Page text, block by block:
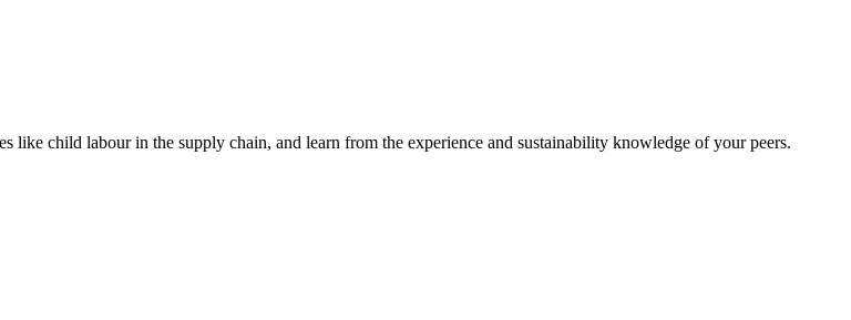
like child labour in the supply chain, and learn from the experience and sustainability knowledge of your peers.